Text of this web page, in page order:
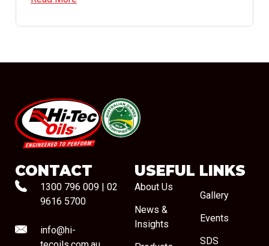
#08544
CONTACT
1300 796 009
02
9616 5700
info@hi-
USEFUL LINKS
About Us
News &
Insights
Gallery
Events
SDS